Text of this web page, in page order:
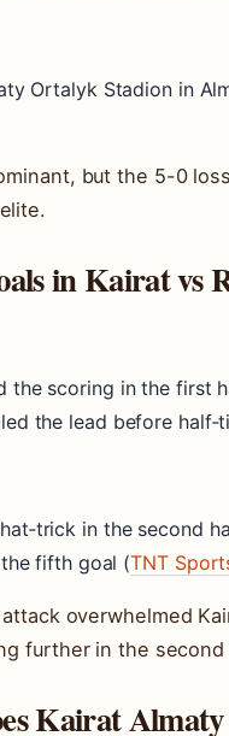
Ortalyk Stadion in
but the 5-0
in Kairat vs
the scoring in the first
the lead before
in the second
fifth goal (TNT
attack overwhelmed
further in the second
Kairat Almaty